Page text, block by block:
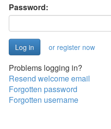
Password:
or register now
Problems logging in?
Resend welcome email
Forgotten password
Forgotten username